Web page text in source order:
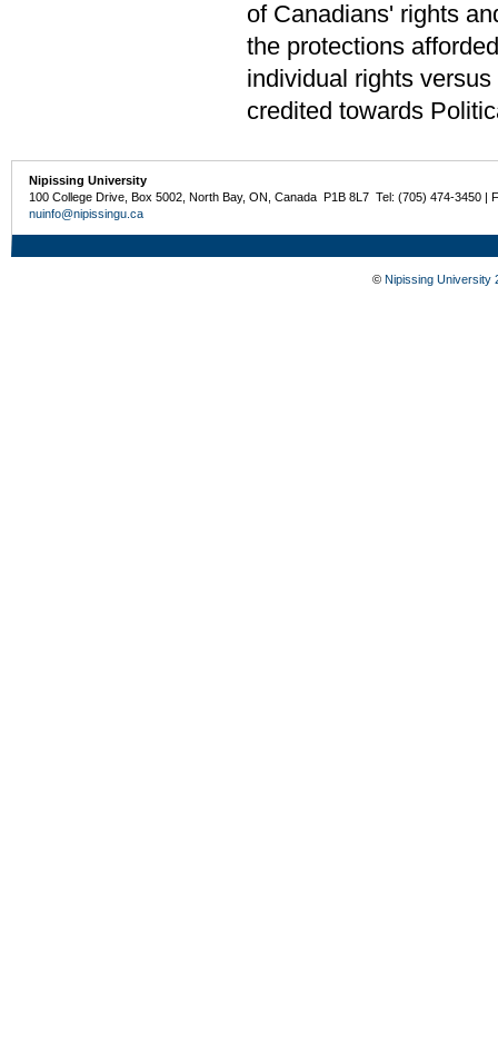
of Canadians' rights
the protections
individual rights
credited towards
Nipissing University
100 College Drive, Box 5002, North Bay, ON, Canada P1B 8L7 Tel: (705) 474-3450 |
nuinfo@nipissingu.ca
© Nipissing University